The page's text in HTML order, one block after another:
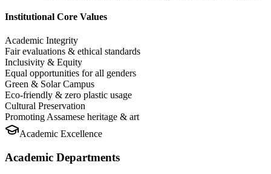
Institutional Core Values
Academic Integrity
Fair evaluations & ethical standards
Inclusivity & Equity
Equal opportunities for all genders
Green & Solar Campus
Eco-friendly & zero plastic usage
Cultural Preservation
Promoting Assamese heritage & art
Academic Excellence
Academic Departments